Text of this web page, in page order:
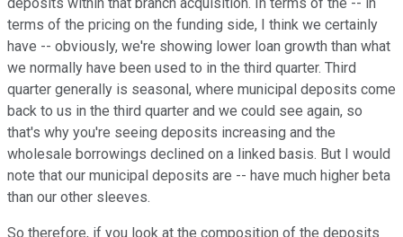
terms of the pricing on the funding side, I think we certainly
have -- obviously, we're showing lower loan growth than what
we normally have been used to in the third quarter. Third
quarter generally is seasonal, where municipal deposits come
back to us in the third quarter and we could see again, so
that's why you're seeing deposits increasing and the
wholesale borrowings declined on a linked basis. But I would
note that our municipal deposits are -- have much higher beta
than our other sleeves.
So therefore, if you look at the composition of the deposits